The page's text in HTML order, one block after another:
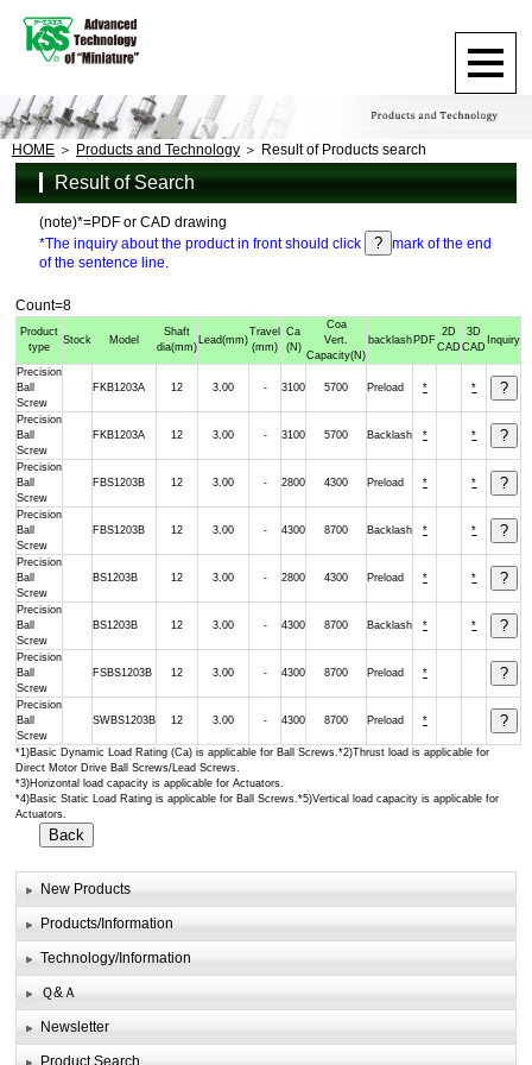
HOME Products and Technology Result of Products search
Result of Search
(note)*=PDF or CAD drawing
*The inquiry about the product in front should click
mark of the end
of the sentence line.
Count=8
*1)Basic Dynamic Load Rating (Ca) is applicable for Ball Screws.*2)Thrust load is applicable for
Direct Motor Drive Ball Screws/Lead Screws.
*3)Horizontal load capacity is applicable for Actuators.
*4)Basic Static Load Rating is applicable for Ball Screws.*5)Vertical load capacity is applicable for
Actuators.
Product
type
Stock Model
Shaft
dia(mm)
Lead(mm)
Travel
(mm)
Ca
(N)
Coa
Vert.
Capacity(N)
backlash PDF
2D
CAD
3D
CAD
Inquiry
Precision
Ball
Screw
FKB1203A 12 3.00 - 3100 5700 Preload * *
Precision
Ball
Screw
FKB1203A 12 3.00 - 3100 5700 Backlash * *
Precision
Ball
Screw
FBS1203B 12 3.00 - 2800 4300 Preload * *
Precision
Ball
Screw
FBS1203B 12 3.00 - 4300 8700 Backlash * *
Precision
Ball
Screw
BS1203B 12 3.00 - 2800 4300 Preload * *
Precision
Ball
Screw
BS1203B 12 3.00 - 4300 8700 Backlash * *
Precision
Ball
Screw
FSBS1203B 12 3.00 - 4300 8700 Preload *
Precision
Ball
Screw
SWBS1203B 12 3.00 - 4300 8700 Preload *
New Products
Products/Information
Technology/Information
Ｑ&Ａ
Newsletter